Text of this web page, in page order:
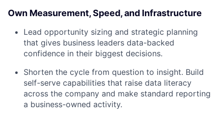
Own Measurement, Speed, and Infrastructure
Lead opportunity sizing and strategic planning
that gives business leaders data-backed
confidence in their biggest decisions.
Shorten the cycle from question to insight. Build
self-serve capabilities that raise data literacy
across the company and make standard reporting
a business-owned activity.